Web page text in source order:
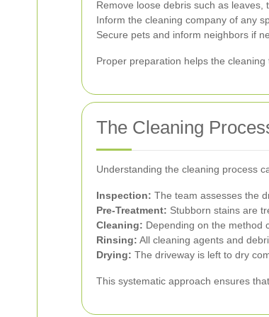
Remove loose debris such as leaves,
Inform the cleaning company of any
Secure pets and inform neighbors if
Proper preparation helps the
The Cleaning
Understanding the cleaning process
Inspection: The team assesses the
Pre-Treatment: Stubborn stains are
Cleaning: Depending on the method
Rinsing: All cleaning agents and
Drying: The driveway is left to dry
This systematic approach ensures